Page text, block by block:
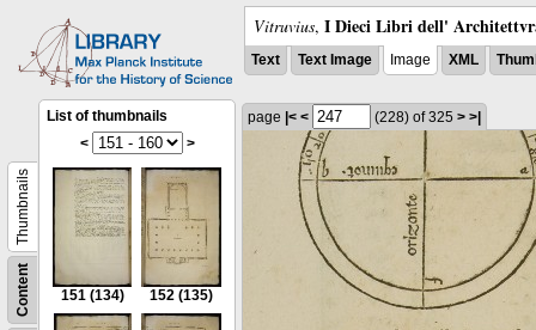
Vitruvius, I Dieci Libri dell'
Text Text Image Image XML
Content
Thumbnails
List of thumbnails
<
>
151 (134) 152 (135)
page |< < (228) of 325 > >|